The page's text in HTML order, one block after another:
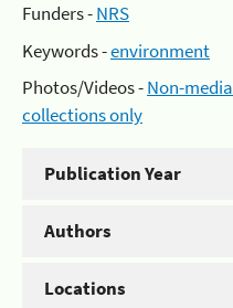
Funders -NRS
Keywords -environment
Photos/Videos -Non-media
collections only
Publication Year
Authors
Locations